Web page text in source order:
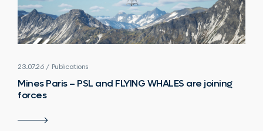
23.07.26 / Publications
Mines Paris – PSL and FLYING WHALES are joining
forces